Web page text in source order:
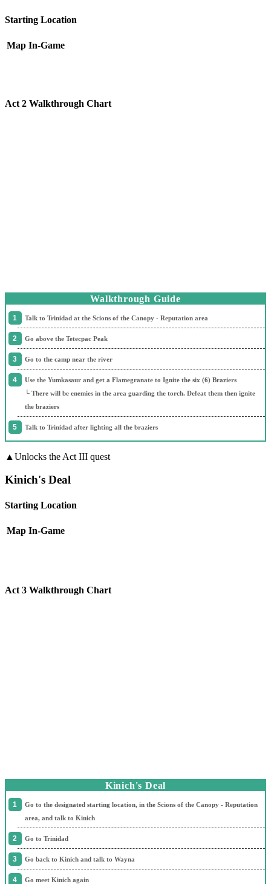
Starting Location
Map In-Game
Act 2 Walkthrough Chart
Walkthrough Guide
Talk to Trinidad at the Scions of the Canopy - Reputation area
Go above the Tetecpac Peak
Go to the camp near the river
Use the Yumkasaur and get a Flamegranate to Ignite the six (6) Braziers
└ There will be enemies in the area guarding the torch. Defeat them then ignite
the braziers
Talk to Trinidad after lighting all the braziers
▲Unlocks the Act III quest
Kinich's Deal
Starting Location
Map In-Game
Act 3 Walkthrough Chart
Kinich's Deal
Go to the designated starting location, in the Scions of the Canopy - Reputation
area, and talk to Kinich
Go to Trinidad
Go back to Kinich and talk to Wayna
Go meet Kinich again